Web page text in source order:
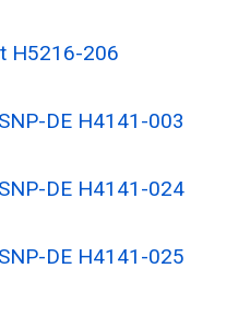
H5216-206
DE H4141-003
DE H4141-024
DE H4141-025